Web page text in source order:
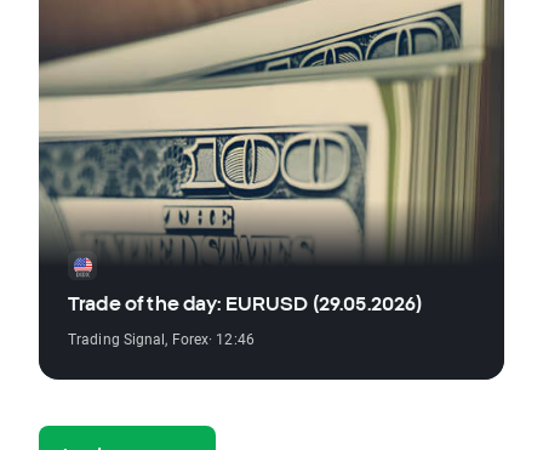
Trade of the day: EURUSD (29.05.2026)
Trading Signal, Forex· 12:46